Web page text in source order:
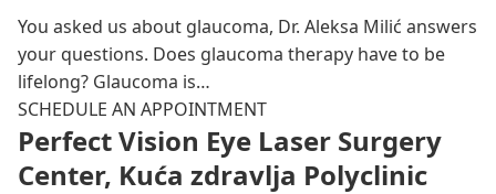
You asked us about glaucoma, Dr. Aleksa Milić answers
your questions. Does glaucoma therapy have to be
lifelong? Glaucoma is…
SCHEDULE AN APPOINTMENT
Perfect Vision Eye Laser Surgery
Center, Kuća zdravlja Polyclinic